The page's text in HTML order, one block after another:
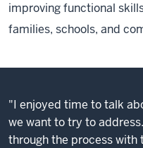
improving functional
families, schools, and
"I enjoyed time to talk
we want to try to
through the process with